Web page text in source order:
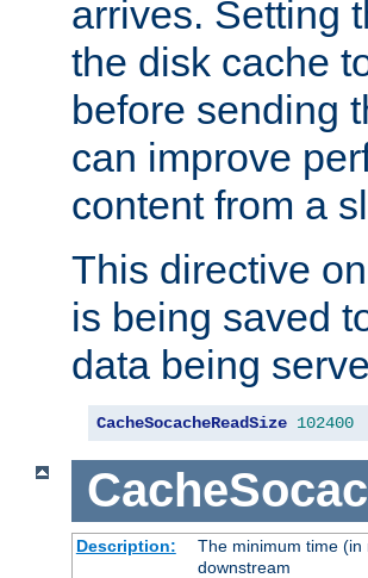
arrives. Setting
the disk cache
before sending
can improve
content from a
This directive
is being saved
data being
CacheSocacheReadSize 102400
Description:
The minimum time
downstream